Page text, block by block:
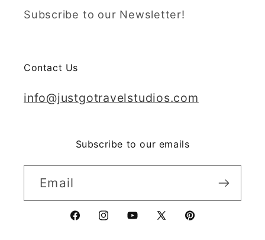
Subscribe to our Newsletter!
Contact Us
info@justgotravelstudios.com
Subscribe to our emails
Email
FacebookInstagramYouTube
X
Pinterest